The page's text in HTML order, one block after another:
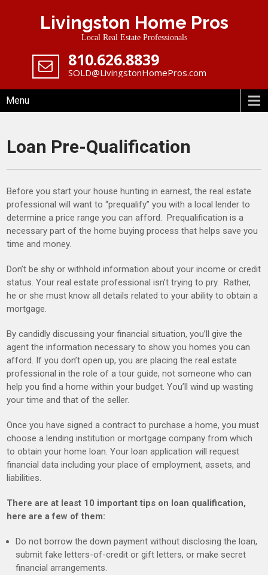
Livingston Home Pros
Local Real Estate Professionals
‪810.626.8839
SOLD@LivingstonHomePros.com
Menu
Loan Pre-Qualification
Before you start your house hunting in earnest, the real estate
professional will want to “prequalify” you with a local lender to
determine a price range you can afford. Prequalification is a
necessary part of the home buying process that helps save you
time and money.
Don’t be shy or withhold information about your income or credit
status. Your real estate professional isn’t trying to pry. Rather,
he or she must know all details related to your ability to obtain a
mortgage.
By candidly discussing your financial situation, you’ll give the
agent the information necessary to show you homes you can
afford. If you don’t open up, you are placing the real estate
professional in the role of a tour guide, not someone who can
help you find a home within your budget. You’ll wind up wasting
your time and that of the seller.
Once you have signed a contract to purchase a home, you must
choose a lending institution or mortgage company from which
to obtain your home loan. Your loan application will request
financial data including your place of employment, assets, and
liabilities.
There are at least 10 important tips on loan qualification,
here are a few of them:
Do not borrow the down payment without disclosing the loan,
submit fake letters-of-credit or gift letters, or make secret
financial arrangements.